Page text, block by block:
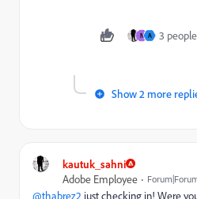
N A 3
Show 2 more
kautuk_sahni
Adobe Employee
@thabrez2 just checking in! Were